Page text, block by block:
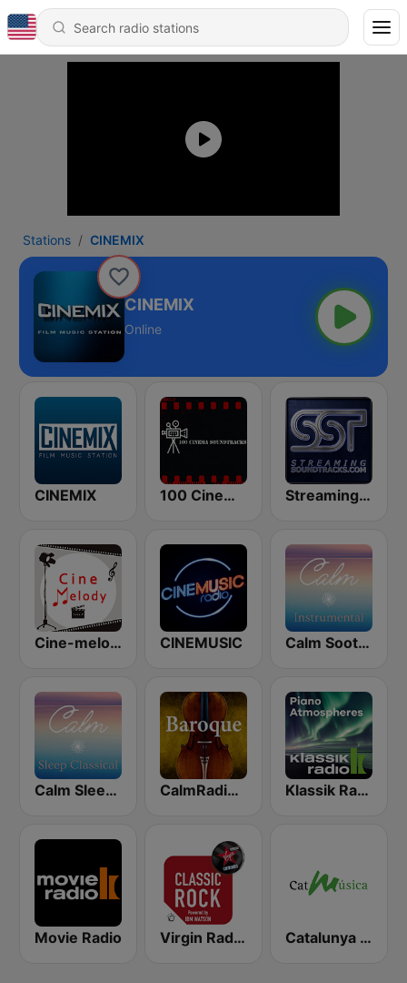
Stations CINEMIX
CINEMIX
Online
CINEMIX 100 Cinema Soundtracks StreamingSoundtracks.com
Cine-melody CINEMUSIC Calm Soothing Instrumental
Calm Sleep Classical CalmRadio.com - Baroque Klassik Radio Piano New Classics
Movie Radio Virgin Radio Classic Rock Catalunya Música